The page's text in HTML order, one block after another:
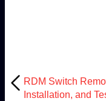
RDM Switch
Installation, and